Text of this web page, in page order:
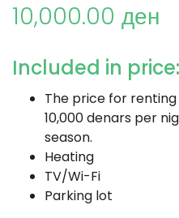
10,000.00 ден
Included in price:
The price for
10,000 denars per
season.
Heating
TV/Wi-Fi
Parking lot